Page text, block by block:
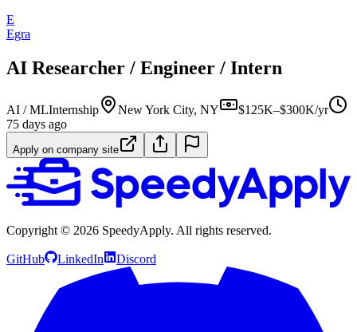
E
Egra
AI Researcher / Engineer / Intern
AI / MLInternship New York City, NY
$125K–$300K/yr
75 days ago
Apply on company site
Copyright © 2026 SpeedyApply. All rights reserved.
GitHub LinkedIn Discord